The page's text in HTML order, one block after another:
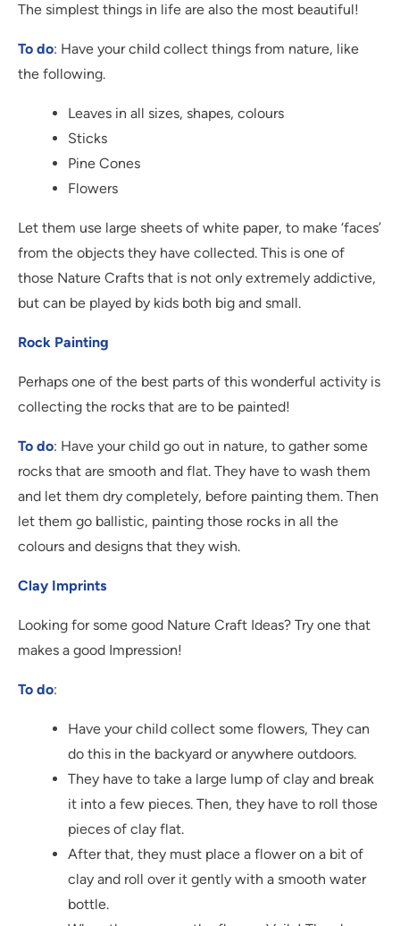
The simplest things in life are also the most beautiful!
To do: Have your child collect things from nature, like
the following.
Leaves in all sizes, shapes, colours
Sticks
Pine Cones
Flowers
Let them use large sheets of white paper, to make ‘faces’
from the objects they have collected. This is one of
those Nature Crafts that is not only extremely addictive,
but can be played by kids both big and small.
Rock Painting
Perhaps one of the best parts of this wonderful activity is
collecting the rocks that are to be painted!
To do: Have your child go out in nature, to gather some
rocks that are smooth and flat. They have to wash them
and let them dry completely, before painting them. Then
let them go ballistic, painting those rocks in all the
colours and designs that they wish.
Clay Imprints
Looking for some good Nature Craft Ideas? Try one that
makes a good Impression!
To do:
Have your child collect some flowers, They can
do this in the backyard or anywhere outdoors.
They have to take a large lump of clay and break
it into a few pieces. Then, they have to roll those
pieces of clay flat.
After that, they must place a flower on a bit of
clay and roll over it gently with a smooth water
bottle.